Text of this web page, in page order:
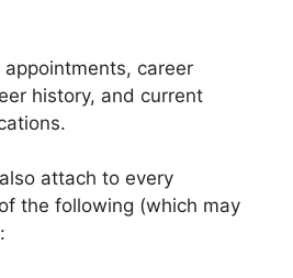
career
history, and current
attach to every
the following (which may